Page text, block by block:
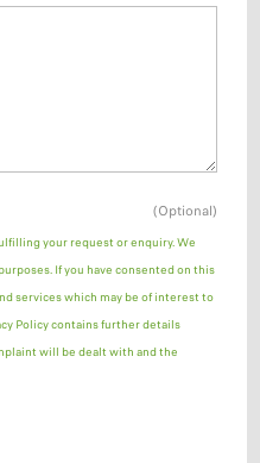
your request or enquiry. We
If you have consented on this
services which may be of interest to
Policy contains further details
will be dealt with and the
(Optional)